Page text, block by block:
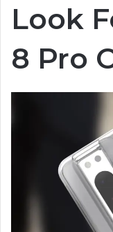
Look
8 Pro